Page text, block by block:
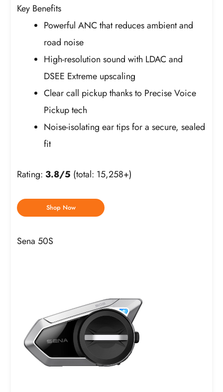
Key Benefits
Powerful ANC that reduces ambient and
road noise
High-resolution sound with LDAC and
DSEE Extreme upscaling
Clear call pickup thanks to Precise Voice
Pickup tech
Noise-isolating ear tips for a secure, sealed
fit
Rating: 3.8/5 (total: 15,258+)
Shop Now
Sena 50S